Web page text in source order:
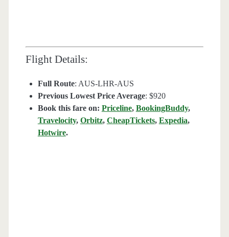
Flight Details:
Full Route: AUS-LHR-AUS
Previous Lowest Price Average: $920
Book this fare on: Priceline, BookingBuddy,
Travelocity, Orbitz, CheapTickets, Expedia,
Hotwire.